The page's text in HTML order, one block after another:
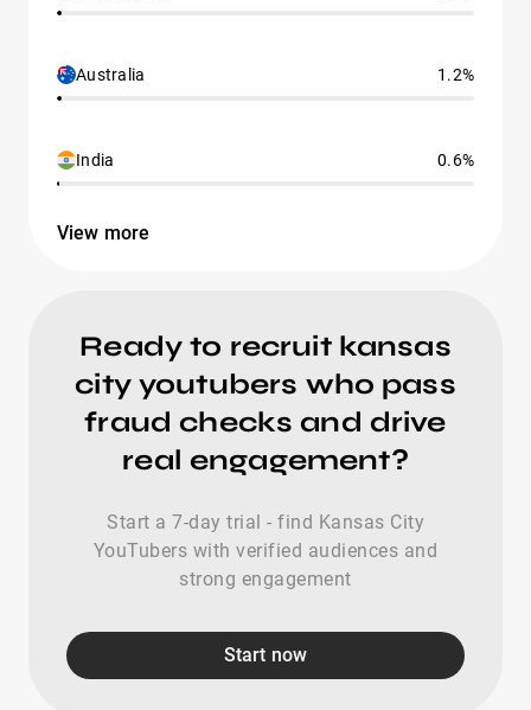
Australia 1.2%
India 0.6%
View more
Ready to recruit kansas
city youtubers who pass
fraud checks and drive
real engagement?
Start a 7-day trial - find Kansas City
YouTubers with verified audiences and
strong engagement
Start now